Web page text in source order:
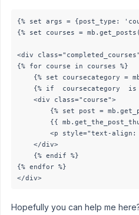
{% set args = {post_type:
{% set courses =
<div
{% for course in courses %}
{% set coursecategory =
{% if  coursecategory  is
{% set post =
{{
<p style="text-
    {% endif %}
{% endfor %}
</div>
Hopefully you can help me